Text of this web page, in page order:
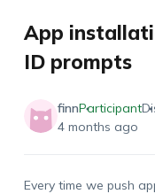
App
ID prompts
finnParticipant
4 months ago
Every time we push